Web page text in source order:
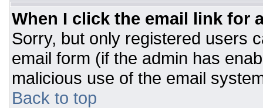
When I click the email link for
Sorry, but only registered users
email form (if the admin has
malicious use of the email
Back to top